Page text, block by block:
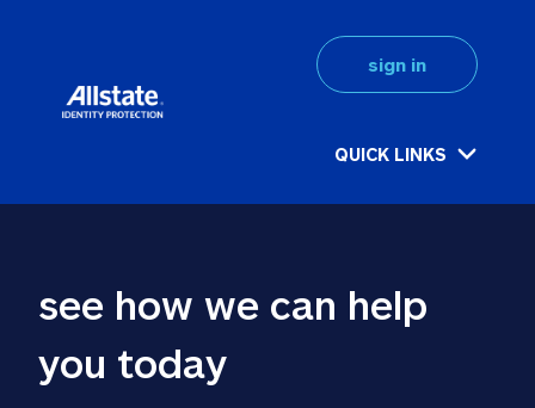
QUICK LINKS
sign in
see how we can help
you today